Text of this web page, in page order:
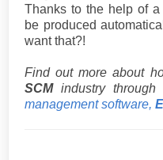
Thanks to the help of a
be produced
want that?!
Find out more about
SCM industry through
management software,